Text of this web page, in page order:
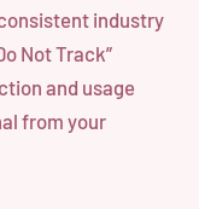
industry
Not Track”
and usage
from your